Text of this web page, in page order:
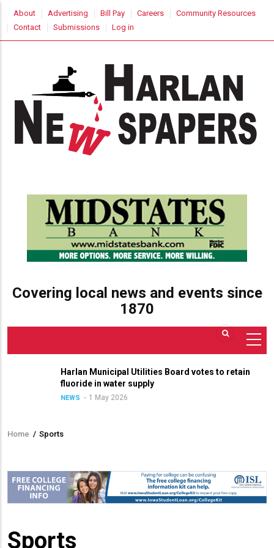
main
USER
ACCOUNT
MENU
About Advertising Bill Pay Careers
Community Resources
Contact
Submissions Log in
Covering local news and events since
1870
Harlan Municipal Utilities Board votes to retain
fluoride in water supply
NEWS 1 May 2026
Breadcrumb
Home / Sports
Sports